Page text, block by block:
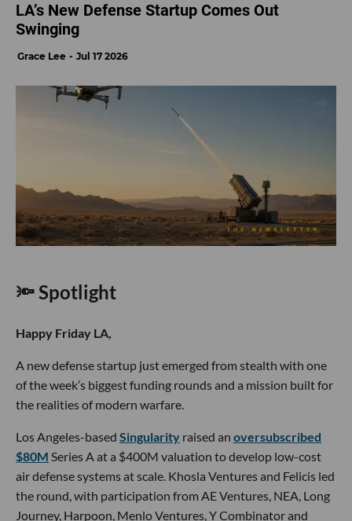
LA’s New Defense Startup Comes Out
Swinging
Grace Lee Jul 17 2026
🔦 Spotlight
Happy Friday LA,
A new defense startup just emerged from stealth with one
of the week’s biggest funding rounds and a mission built for
the realities of modern warfare.
Los Angeles-based Singularity raised an oversubscribed
$80M Series A at a $400M valuation to develop low-cost
air defense systems at scale. Khosla Ventures and Felicis led
the round, with participation from AE Ventures, NEA, Long
Journey, Harpoon, Menlo Ventures, Y Combinator and